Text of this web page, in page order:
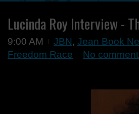
Lucinda Roy Interview -
9:00 AM JBN, Jean Book
Freedom Race
No